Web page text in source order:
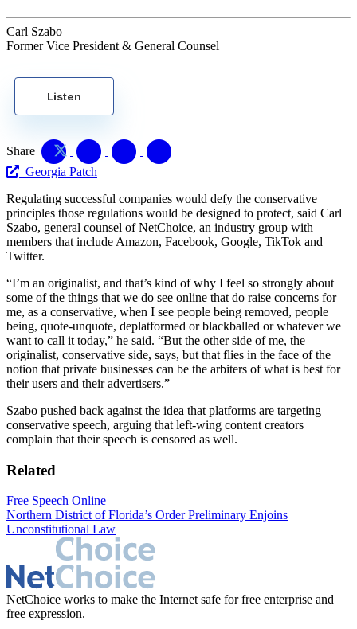
Carl Szabo
Former Vice President & General Counsel
Listen
Share
Georgia Patch
Regulating successful companies would defy the conservative
principles those regulations would be designed to protect, said Carl
Szabo, general counsel of NetChoice, an industry group with
members that include Amazon, Facebook, Google, TikTok and
Twitter.
“I’m an originalist, and that’s kind of why I feel so strongly about
some of the things that we do see online that do raise concerns for
me, as a conservative, when I see people being removed, people
being, quote-unquote, deplatformed or blackballed or whatever we
want to call it today,” he said. “But the other side of me, the
originalist, conservative side, says, but that flies in the face of the
notion that private businesses can be the arbiters of what is best for
their users and their advertisers.”
Szabo pushed back against the idea that platforms are targeting
conservative speech, arguing that left-wing content creators
complain that their speech is censored as well.
Related
Free Speech Online
Northern District of Florida’s Order Preliminary Enjoins
Unconstitutional Law
NetChoice works to make the Internet safe for free enterprise and
free expression.